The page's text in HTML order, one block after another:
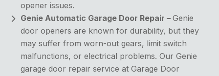
opener issues.
Genie Automatic Garage Door Repair – Genie
door openers are known for durability, but they
may suffer from worn-out gears, limit switch
malfunctions, or electrical problems. Our Genie
garage door repair service at Garage Door